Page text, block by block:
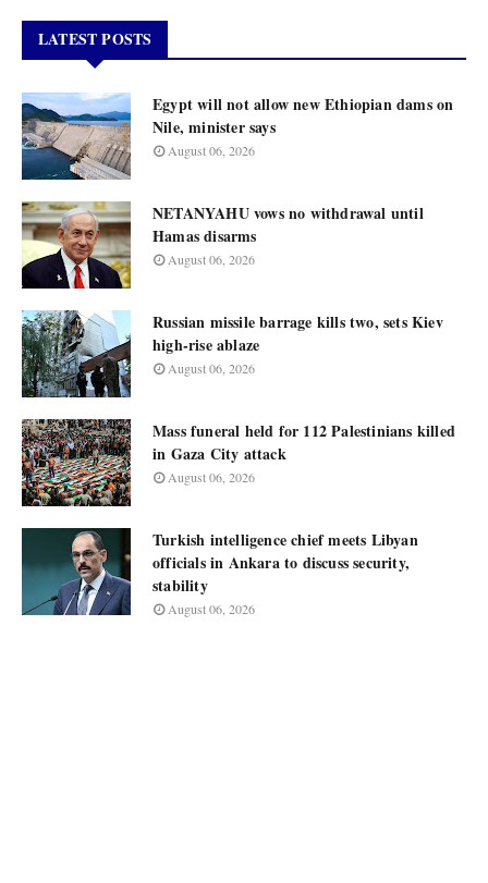
LATEST POSTS
Egypt will not allow new Ethiopian dams on
Nile, minister says
August 06, 2026
NETANYAHU vows no withdrawal until
Hamas disarms
August 06, 2026
Russian missile barrage kills two, sets Kiev
high-rise ablaze
August 06, 2026
Mass funeral held for 112 Palestinians killed
in Gaza City attack
August 06, 2026
Turkish intelligence chief meets Libyan
officials in Ankara to discuss security,
stability
August 06, 2026